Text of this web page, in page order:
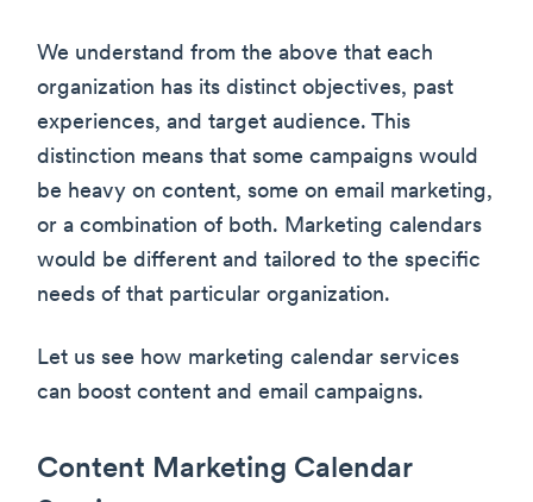
We understand from the above that each
organization has its distinct objectives, past
experiences, and target audience. This
distinction means that some campaigns would
be heavy on content, some on email marketing,
or a combination of both. Marketing calendars
would be different and tailored to the specific
needs of that particular organization.
Let us see how marketing calendar services
can boost content and email campaigns.
Content Marketing Calendar